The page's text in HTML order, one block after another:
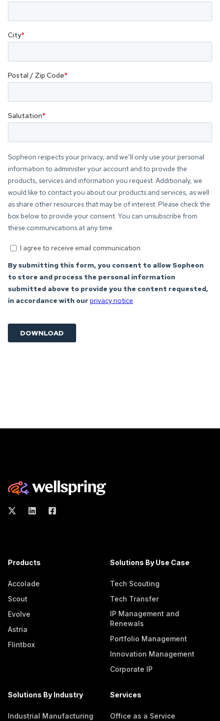
Products
Accolade
Scout
Evolve
Astria
Flintbox
Solutions By Use Case
Tech Scouting
Tech Transfer
IP Management and
Renewals
Portfolio Management
Innovation Management
Corporate IP
Solutions By Industry
Industrial Manufacturing
Services
Office as a Service